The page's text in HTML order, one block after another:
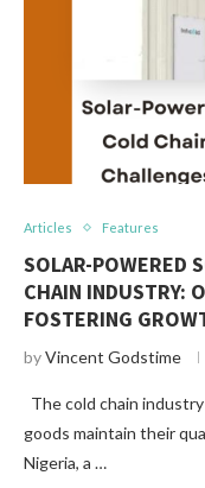
Articles Features
SOLAR-POWERED
CHAIN INDUSTRY:
FOSTERING
byVincent Godstime
The cold chain
goods maintain their
Nigeria, a …